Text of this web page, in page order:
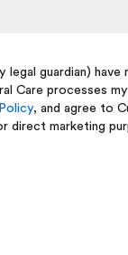
legal guardian) have
Care processes
, and agree to
direct marketing